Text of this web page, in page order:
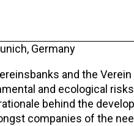
Germany
and the
and ecological
behind the
companies of the